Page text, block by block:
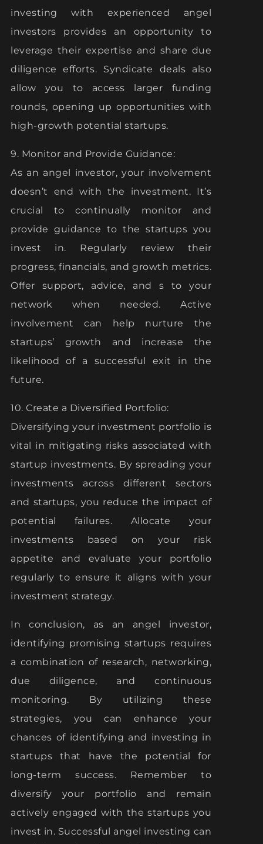
investing with experienced angel
investors provides an opportunity to
leverage their expertise and share due
diligence efforts. Syndicate deals also
allow you to access larger funding
rounds, opening up opportunities with
high-growth potential startups.
9. Monitor and Provide Guidance:
As an angel investor, your involvement
doesn’t end with the investment. It’s
crucial to continually monitor and
provide guidance to the startups you
invest in. Regularly review their
progress, financials, and growth metrics.
Offer support, advice, and s to your
network when needed. Active
involvement can help nurture the
startups’ growth and increase the
likelihood of a successful exit in the
future.
10. Create a Diversified Portfolio:
Diversifying your investment portfolio is
vital in mitigating risks associated with
startup investments. By spreading your
investments across different sectors
and startups, you reduce the impact of
potential failures. Allocate your
investments based on your risk
appetite and evaluate your portfolio
regularly to ensure it aligns with your
investment strategy.
In conclusion, as an angel investor,
identifying promising startups requires
a combination of research, networking,
due diligence, and continuous
monitoring. By utilizing these
strategies, you can enhance your
chances of identifying and investing in
startups that have the potential for
long-term success. Remember to
diversify your portfolio and remain
actively engaged with the startups you
invest in. Successful angel investing can